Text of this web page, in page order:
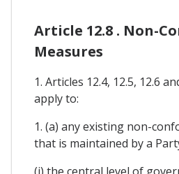
Article 12.8 . Non-
Measures
1. Articles 12.4, 12.5, 12.6
apply to:
1. (a) any existing non-
that is maintained by a